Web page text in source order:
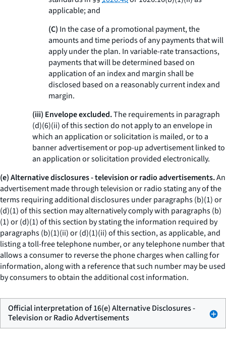
applicable; and
(C) In the case of a promotional payment, the
amounts and time periods of any payments that will
apply under the plan. In variable-rate transactions,
payments that will be determined based on
application of an index and margin shall be
disclosed based on a reasonably current index and
margin.
(iii) Envelope excluded.The requirements in paragraph
(d)(6)(ii) of this section do not apply to an envelope in
which an application or solicitation is mailed, or to a
banner advertisement or pop-up advertisement linked to
an application or solicitation provided electronically.
(e) Alternative disclosures - television or radio advertisements.An
advertisement made through television or radio stating any of the
terms requiring additional disclosures under paragraphs (b)(1) or
(d)(1) of this section may alternatively comply with paragraphs (b)
(1) or (d)(1) of this section by stating the information required by
paragraphs (b)(1)(ii) or (d)(1)(ii) of this section, as applicable, and
listing a toll-free telephone number, or any telephone number that
allows a consumer to reverse the phone charges when calling for
information, along with a reference that such number may be used
by consumers to obtain the additional cost information.
Official interpretation of 16(e) Alternative Disclosures -
Television or Radio Advertisements